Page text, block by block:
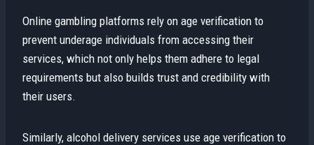
Online gambling platforms rely on age verification to
prevent underage individuals from accessing their
services, which not only helps them adhere to legal
requirements but also builds trust and credibility with
their users.
Similarly, alcohol delivery services use age verification to